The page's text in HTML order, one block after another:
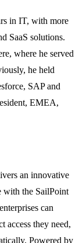
in IT, with more
SaaS solutions.
where he served
he held
SAP and
EMEA,
an innovative
with the SailPoint
can
access they need,
Powered by